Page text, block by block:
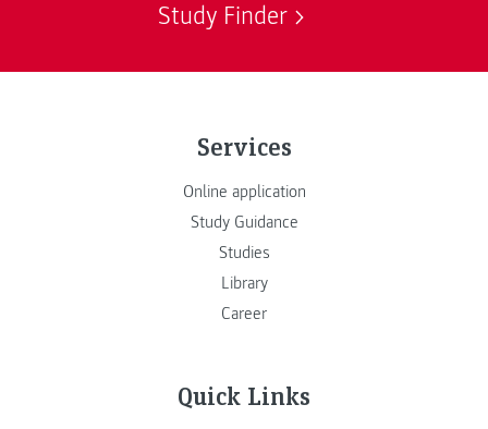
Study Finder
Services
Online application
Study Guidance
Studies
Library
Career
Quick Links